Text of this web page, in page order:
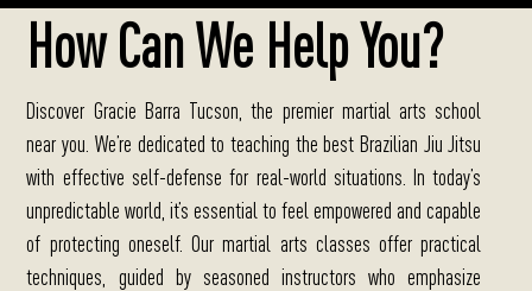
How Can We Help You?
Discover Gracie Barra Tucson, the premier martial arts school
near you. We’re dedicated to teaching the best Brazilian Jiu Jitsu
with effective self-defense for real-world situations. In today’s
unpredictable world, it’s essential to feel empowered and capable
of protecting oneself. Our martial arts classes offer practical
techniques, guided by seasoned instructors who emphasize